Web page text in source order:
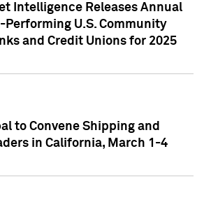
Intelligence Releases Annual
Performing U.S. Community
and Credit Unions for 2025
to Convene Shipping and
in California, March 1-4